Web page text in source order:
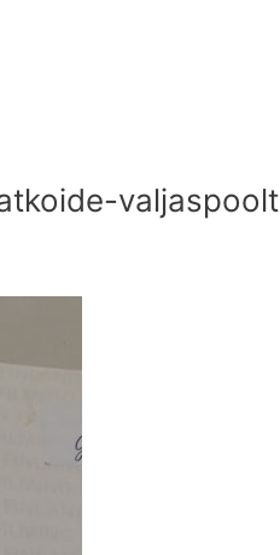
valjaspoolt